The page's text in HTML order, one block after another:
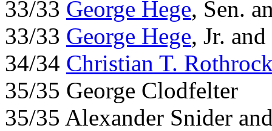
33/33 George Hege, Sen.
33/33 George Hege, Jr.
34/34 Christian T.
35/35 George Clodfelter
35/35 Alexander Snider